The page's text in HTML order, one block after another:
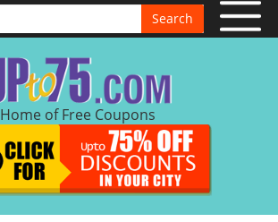
Search
Home of Free Coupons